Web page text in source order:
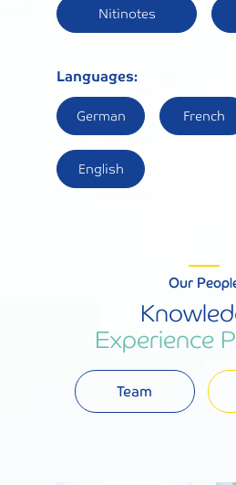
Nitinotes
Languages:
German
English
French
Our
Experience
Team